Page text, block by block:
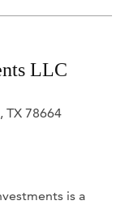
LLC
TX 78664
is a